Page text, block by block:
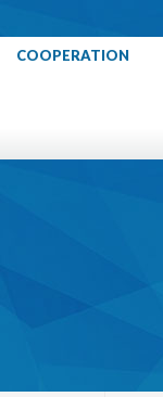
COOPERATION